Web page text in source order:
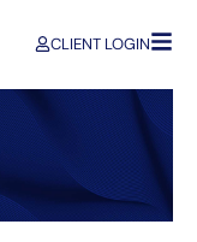
CLIENT LOGIN